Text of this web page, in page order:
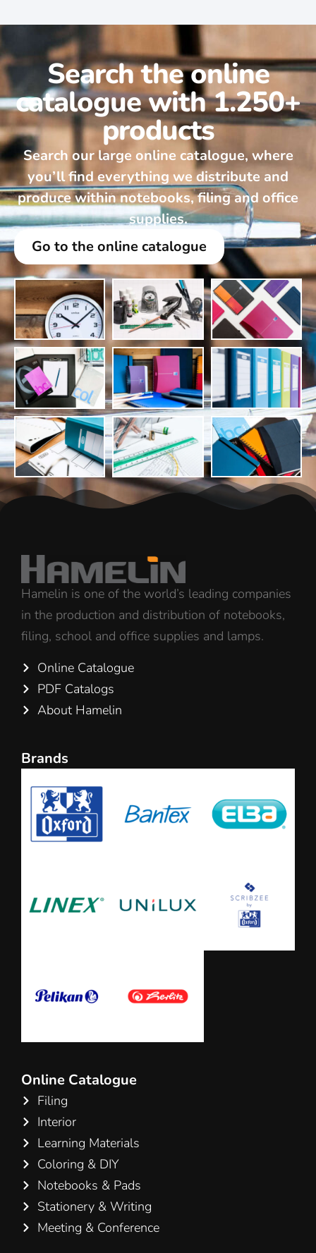
Search the online
catalogue with 1.250+
products
Search our large online catalogue, where
you’ll find everything we distribute and
produce within notebooks, filing and office
supplies.
Go to the online catalogue
Hamelin is one of the world’s leading companies
in the production and distribution of notebooks,
filing, school and office supplies and lamps.
Online Catalogue
PDF Catalogs
About Hamelin
Brands
Online Catalogue
Filing
Interior
Learning Materials
Coloring & DIY
Notebooks & Pads
Stationery & Writing
Meeting & Conference